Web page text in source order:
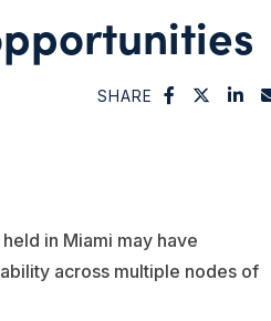
SHARE
in Miami may have
across multiple nodes of